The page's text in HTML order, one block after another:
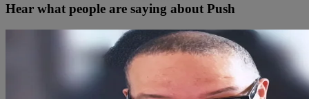
Hear what people are saying about Push